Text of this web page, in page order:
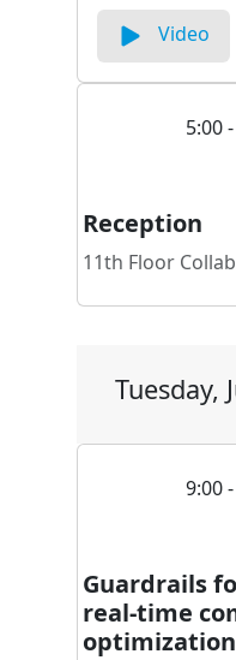
Video
5:00
Reception
11th Floor
Tuesday,
9:00
Guardrails
real-time